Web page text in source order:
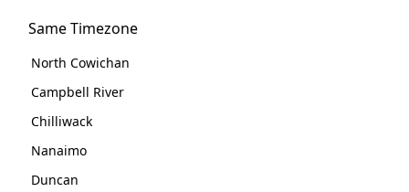
Same Timezone
North Cowichan
Campbell River
Chilliwack
Nanaimo
Duncan